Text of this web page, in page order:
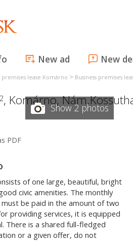
New ad New
premises lease Komárno > Business premises
2, Komárno,
Show 2 photos
PDF
of one large, beautiful, bright
civic amenities. The monthly
be paid in the amount of two
providing services, it is equipped
There is a shared full-fledged
or a given offer, do not